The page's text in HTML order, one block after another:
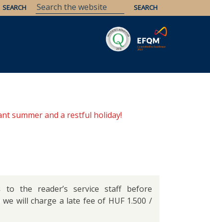
summer and a restful holiday!
the reader’s service staff before
will charge a late fee of HUF 1.500 /